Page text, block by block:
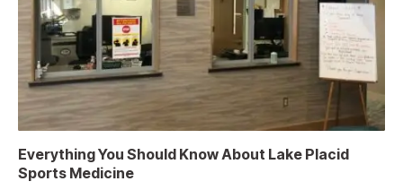
Everything You Should Know About Lake Placid
Sports Medicine